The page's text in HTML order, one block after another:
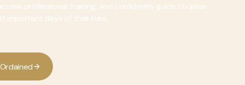
professional training, and confidently guide couples
important days of their lives.
Ordained